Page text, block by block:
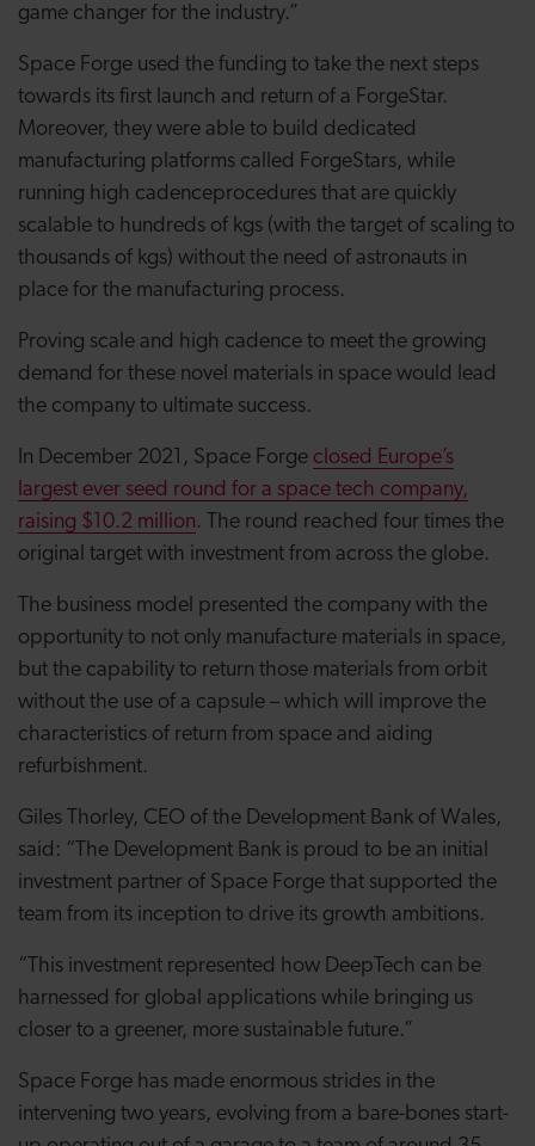
game changer for the industry.”
Space Forge used the funding to take the next steps
towards its first launch and return of a ForgeStar.
Moreover, they were able to build dedicated
manufacturing platforms called ForgeStars, while
running high cadenceprocedures that are quickly
scalable to hundreds of kgs (with the target of scaling to
thousands of kgs) without the need of astronauts in
place for the manufacturing process.
Proving scale and high cadence to meet the growing
demand for these novel materials in space would lead
the company to ultimate success.
In December 2021, Space Forge closed Europe’s
largest ever seed round for a space tech company,
raising $10.2 million. The round reached four times the
original target with investment from across the globe.
The business model presented the company with the
opportunity to not only manufacture materials in space,
but the capability to return those materials from orbit
without the use of a capsule – which will improve the
characteristics of return from space and aiding
refurbishment.
Giles Thorley, CEO of the Development Bank of Wales,
said: “The Development Bank is proud to be an initial
investment partner of Space Forge that supported the
team from its inception to drive its growth ambitions.
“This investment represented how DeepTech can be
harnessed for global applications while bringing us
closer to a greener, more sustainable future.”
Space Forge has made enormous strides in the
intervening two years, evolving from a bare-bones start-